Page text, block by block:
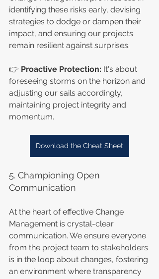
identifying these risks early, devising
strategies to dodge or dampen their
impact, and ensuring our projects
remain resilient against surprises.
👉 Proactive Protection: It's about
foreseeing storms on the horizon and
adjusting our sails accordingly,
maintaining project integrity and
momentum.
Download the Cheat Sheet
5. Championing Open
Communication
At the heart of effective Change
Management is crystal-clear
communication. We ensure everyone
from the project team to stakeholders
is in the loop about changes, fostering
an environment where transparency